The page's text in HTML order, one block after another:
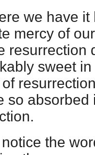
we have
mercy of
resurrection
sweet
so absorbed
the